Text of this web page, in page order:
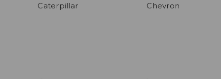
Caterpillar Chevron